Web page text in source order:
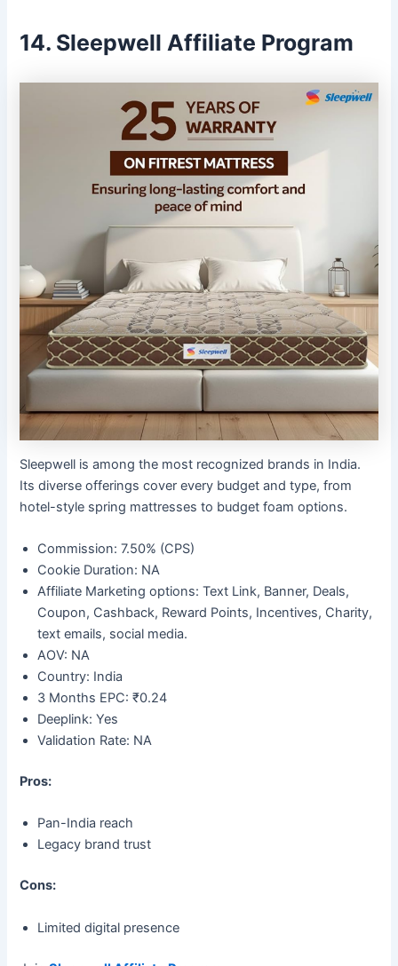
14. Sleepwell Affiliate Program
Sleepwell is among the most recognized brands in India.
Its diverse offerings cover every budget and type, from
hotel-style spring mattresses to budget foam options.
Commission: 7.50% (CPS)
Cookie Duration: NA
Affiliate Marketing options: Text Link, Banner, Deals,
Coupon, Cashback, Reward Points, Incentives, Charity,
text emails, social media.
AOV: NA
Country: India
3 Months EPC: ₹0.24
Deeplink: Yes
Validation Rate: NA
Pros:
Pan-India reach
Legacy brand trust
Cons:
Limited digital presence